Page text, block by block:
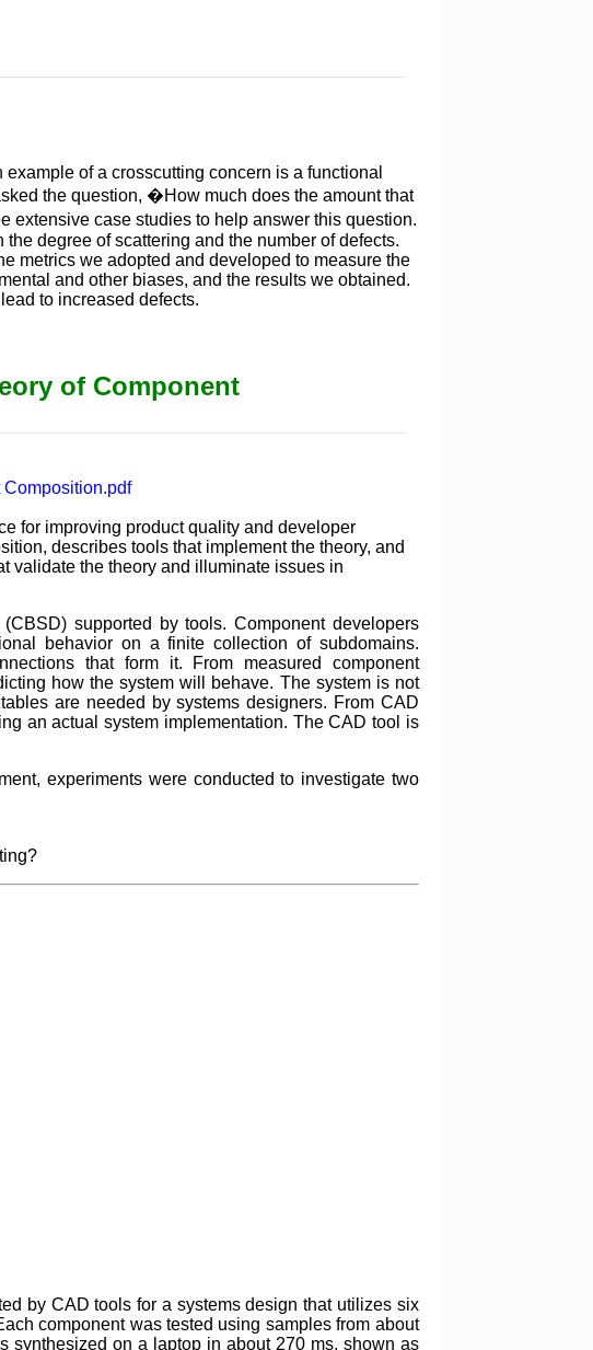
of a crosscutting concern is a functional
the question, �How much does the amount that
extensive case studies to help answer this question.
degree of scattering and the number of defects.
metrics we adopted and developed to measure the
and other biases, and the results we obtained.
to increased defects.
of Component
for improving product quality and developer
describes tools that implement the theory, and
validate the theory and illuminate issues in
supported by tools. Component developers
behavior on a finite collection of subdomains.
that form it. From measured component
how the system will behave. The system is not
are needed by systems designers. From CAD
an actual system implementation. The CAD tool is
experiments were conducted to investigate two
by CAD tools for a systems design that utilizes six
component was tested using samples from about
synthesized on a laptop in about 270 ms, shown as